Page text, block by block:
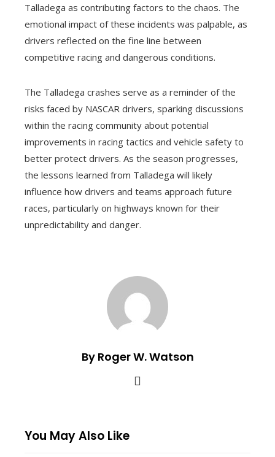
Talladega as contributing factors to the chaos. The
emotional impact of these incidents was palpable, as
drivers reflected on the fine line between
competitive racing and dangerous conditions.
The Talladega crashes serve as a reminder of the
risks faced by NASCAR drivers, sparking discussions
within the racing community about potential
improvements in racing tactics and vehicle safety to
better protect drivers. As the season progresses,
the lessons learned from Talladega will likely
influence how drivers and teams approach future
races, particularly on highways known for their
unpredictability and danger.
By Roger W. Watson
You May Also Like